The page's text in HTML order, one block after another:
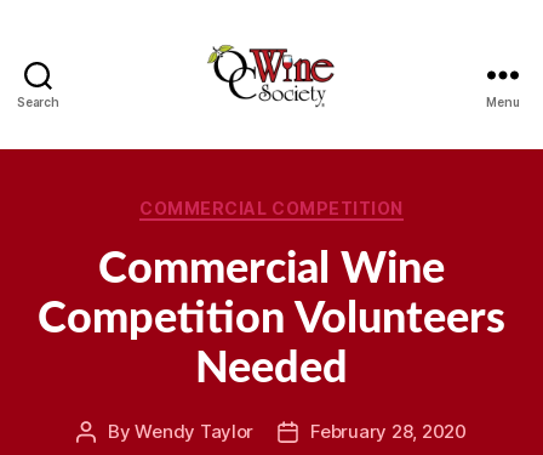
Search Menu
Categories
COMMERCIAL COMPETITION
Commercial Wine
Competition Volunteers
Needed
PostByWendy Taylor
PostFebruary 28, 2020